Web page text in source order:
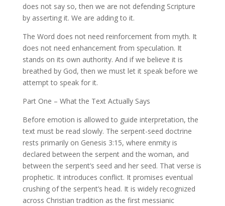
does not say so, then we are not defending Scripture
by asserting it. We are adding to it.
The Word does not need reinforcement from myth. It
does not need enhancement from speculation. It
stands on its own authority. And if we believe it is
breathed by God, then we must let it speak before we
attempt to speak for it.
Part One – What the Text Actually Says
Before emotion is allowed to guide interpretation, the
text must be read slowly. The serpent-seed doctrine
rests primarily on Genesis 3:15, where enmity is
declared between the serpent and the woman, and
between the serpent’s seed and her seed. That verse is
prophetic. It introduces conflict. It promises eventual
crushing of the serpent’s head. It is widely recognized
across Christian tradition as the first messianic